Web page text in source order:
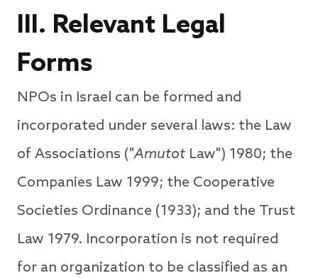
III. Relevant Legal
Forms
NPOs in Israel can be formed and
incorporated under several laws: the Law
of Associations ("Amutot Law") 1980; the
Companies Law 1999; the Cooperative
Societies Ordinance (1933); and the Trust
Law 1979. Incorporation is not required
for an organization to be classified as an